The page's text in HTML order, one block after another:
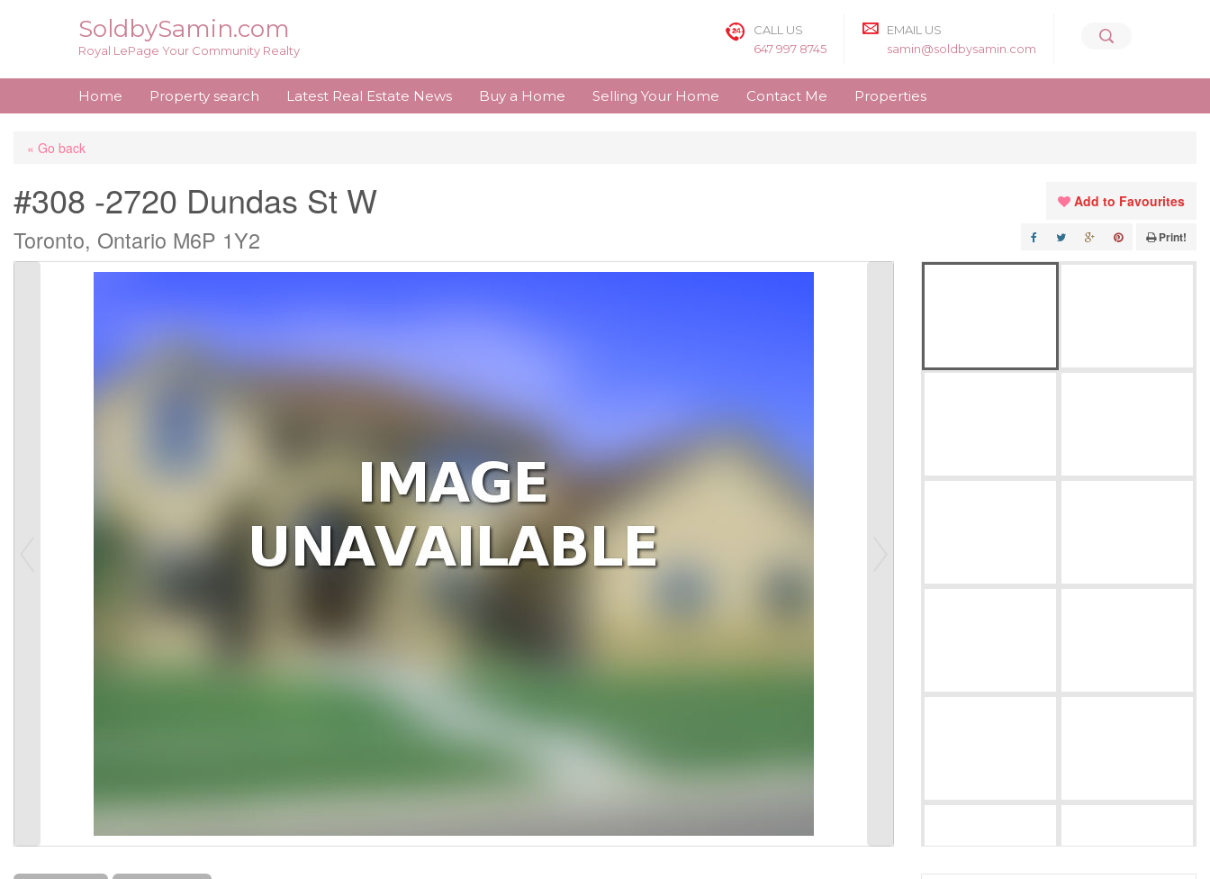
SoldbySamin.com
Royal LePage Your Community Realty
CALL US
647 997 8745
EMAIL US
samin@soldbysamin.com
Home Property search Latest Real Estate News Buy a Home Selling Your Home Contact Me Properties
« Go back
#308 -2720 Dundas St W
Toronto, Ontario M6P 1Y2
Add to Favourites
Print!